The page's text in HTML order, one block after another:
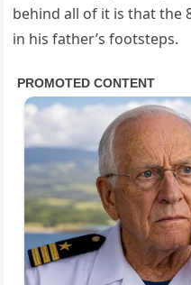
behind all of it is that the
in his father’s footsteps.